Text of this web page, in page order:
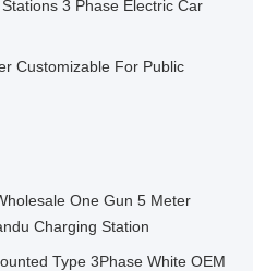
3 Phase Electric Car
Customizable For Public
One Gun 5 Meter
Charging Station
Type 3Phase White OEM